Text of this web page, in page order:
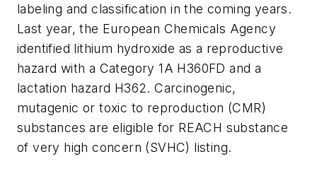
labeling and classification in the coming years.
Last year, the European Chemicals Agency
identified lithium hydroxide as a reproductive
hazard with a Category 1A H360FD and a
lactation hazard H362. Carcinogenic,
mutagenic or toxic to reproduction (CMR)
substances are eligible for REACH substance
of very high concern (SVHC) listing.